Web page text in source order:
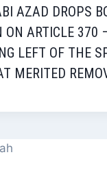
AZAD DROPS
ON ARTICLE 370
LEFT OF THE
MERITED